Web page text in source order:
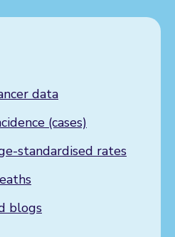
data
(cases)
standardised rates
blogs